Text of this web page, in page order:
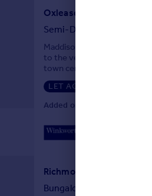
Oxlease Meadows,
Semi-Detached
Maddison Court is a
to the very highest of
town centre a delightful
LET AGREED
Added on 22/07/2026 by
Bungalow